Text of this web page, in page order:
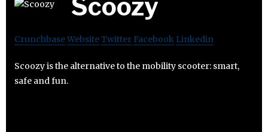
Scoozy
CrunchbaseWebsiteTwitter Facebook Linkedin
Scoozy is the alternative to the mobility scooter: smart,
safe and fun.